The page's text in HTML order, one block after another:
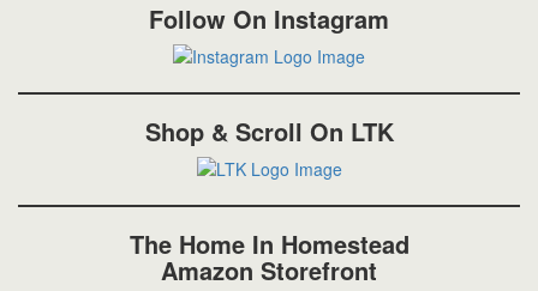
Follow On Instagram
Shop & Scroll On LTK
The Home In Homestead
Amazon Storefront